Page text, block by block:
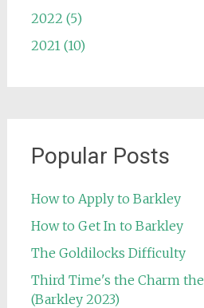
2022 (5)
2021 (10)
Popular Posts
How to Apply to Barkley
How to Get In to Barkley
The Goldilocks Difficulty
Third Time's the Charm
(Barkley 2023)